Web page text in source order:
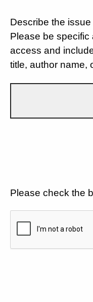
Describe the
Please be specific
access and
title, author name,
Please check the